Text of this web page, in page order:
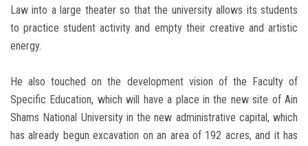
Law into a large theater so that the university allows its students
to practice student activity and empty their creative and artistic
energy.
He also touched on the development vision of the Faculty of
Specific Education, which will have a place in the new site of Ain
Shams National University in the new administrative capital, which
has already begun excavation on an area of ​​192 acres, and it has